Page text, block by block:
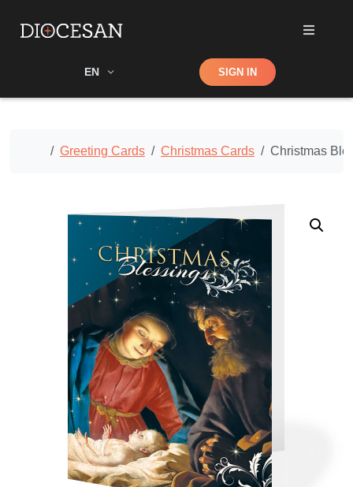
EN Shop SIGN IN
Home
Greeting Cards Christmas Cards Christmas